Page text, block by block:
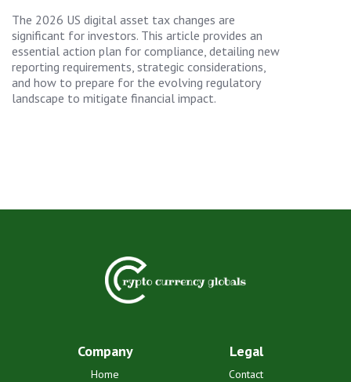
The 2026 US digital asset tax changes are
significant for investors. This article provides an
essential action plan for compliance, detailing new
reporting requirements, strategic considerations,
and how to prepare for the evolving regulatory
landscape to mitigate financial impact.
Company
Home
Legal
Contact